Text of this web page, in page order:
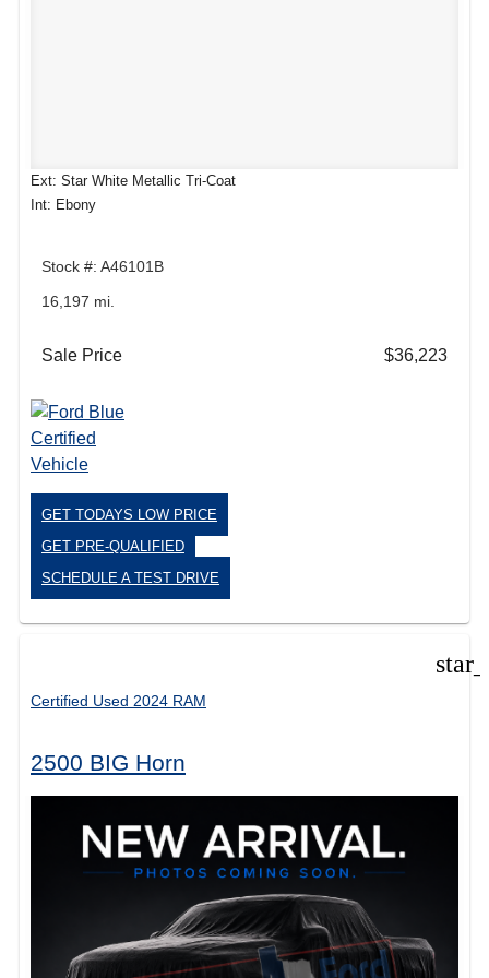
Ext: Star White Metallic Tri-Coat
Int: Ebony
Stock #: A46101B
16,197 mi.
Sale Price $36,223
GET TODAYS LOW PRICE
GET PRE-QUALIFIED
SCHEDULE A TEST DRIVE
Certified Used 2024 RAM
2500 BIG Horn